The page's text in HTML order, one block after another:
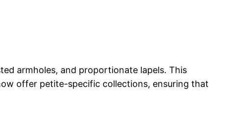
armholes, and proportionate lapels. This
offer petite-specific collections, ensuring that